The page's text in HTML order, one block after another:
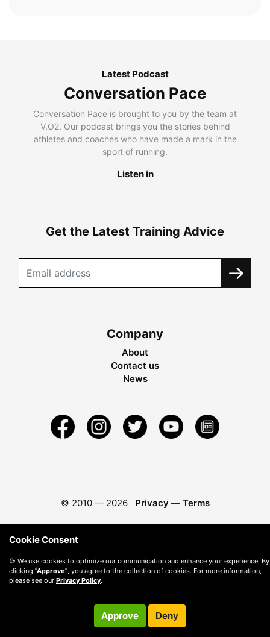
Latest Podcast
Conversation Pace
Conversation Pace is brought to you by the team at
V.O2. Our podcast brings you the stories behind
athletes and coaches who have made a mark in the
sport of running.
Listen in
Get the Latest Training Advice
Company
About
Contact us
News
© 2010 — 2026 Privacy — Terms
Cookie Consent
🍪 We use cookies to optimize our communication and enhance your experience. By
clicking "Approve" , you agree to the collection of cookies. For more information,
please see our Privacy Policy.
Approve Deny